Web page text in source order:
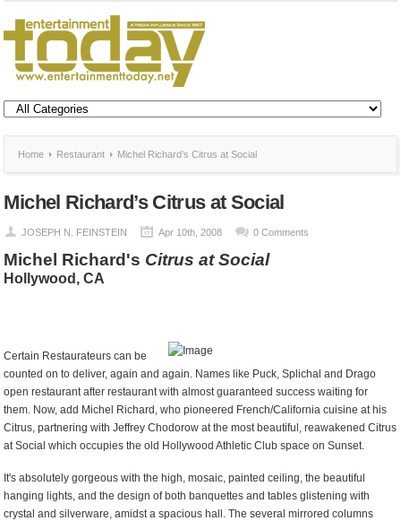
Home Restaurant Michel Richard’s Citrus at Social
Michel Richard’s Citrus at Social
JOSEPH N. FEINSTEIN Apr 10th, 2008 0 Comments
Michel Richard's Citrus at Social
Hollywood , CA
Certain Restaurateurs can be
counted on to deliver, again and again. Names like Puck, Splichal and Drago
open restaurant after restaurant with almost guaranteed success waiting for
them. Now, add Michel Richard, who pioneered French/California cuisine at his
Citrus, partnering with Jeffrey Chodorow at the most beautiful, reawakened Citrus
at Social which occupies the old Hollywood Athletic Club space on Sunset.
It's absolutely gorgeous with the high, mosaic, painted ceiling, the beautiful
hanging lights, and the design of both banquettes and tables glistening with
crystal and silverware, amidst a spacious hall. The several mirrored columns